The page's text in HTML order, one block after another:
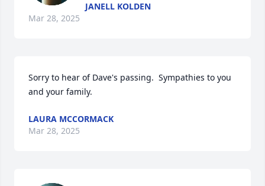
JANELL KOLDEN
Mar 28, 2025
Sorry to hear of Dave's passing.  Sympathies to you
and your family.
LAURA MCCORMACK
Mar 28, 2025